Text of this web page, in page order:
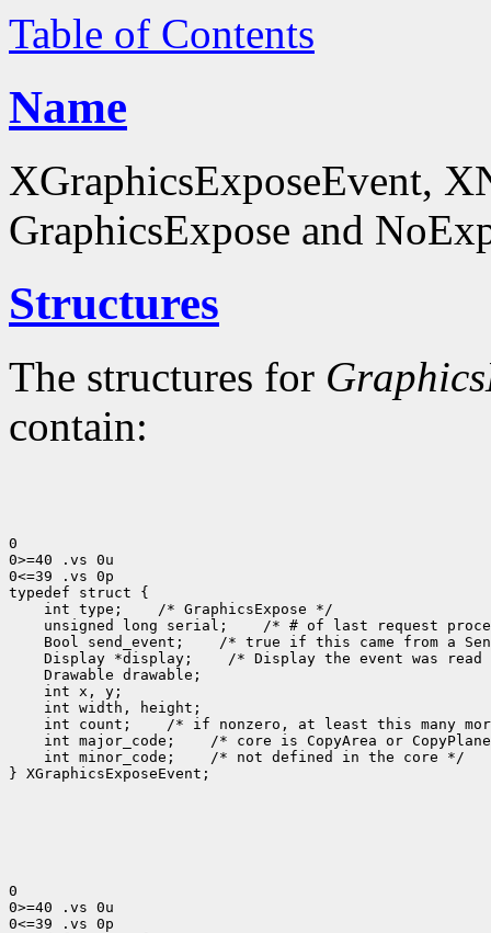
Table of Contents
Name
XGraphicsExposeEvent,
GraphicsExpose and
Structures
The structures for
contain:
0
0>=40 .vs 0u
0<=39 .vs 0p
int type;
unsigned long serial;
Bool send_event;
Display *display;
int count;
int major_code;
int minor_code;
/* not defined in the core */
} XGraphicsExposeEvent;
0
0>=40 .vs 0u
0<=39 .vs 0p